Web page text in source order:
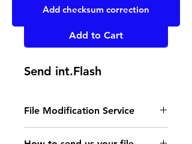
Add to Cart
Send int.Flash
File Modification Service
- Read the instructions
Add checksum correction